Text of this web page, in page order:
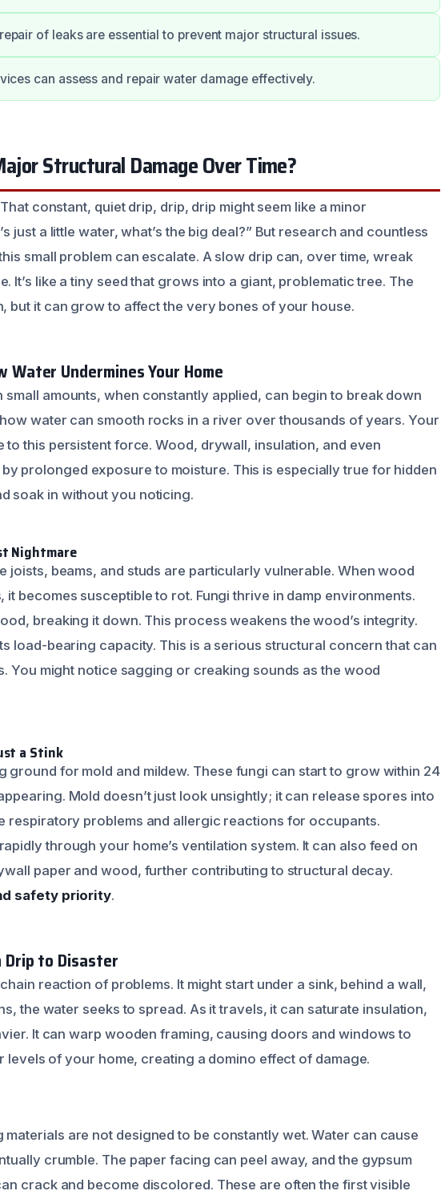
of leaks are essential to prevent major structural issues.
can assess and repair water damage effectively.
Structural Damage Over Time?
constant, quiet drip, drip, drip might seem like a minor
just a little water, what’s the big deal?” But research and countless
small problem can escalate. A slow drip can, over time, wreak
It’s like a tiny seed that grows into a giant, problematic tree. The
but it can grow to affect the very bones of your house.
Undermines Your Home
amounts, when constantly applied, can begin to break down
water can smooth rocks in a river over thousands of years. Your
to this persistent force. Wood, drywall, insulation, and even
prolonged exposure to moisture. This is especially true for hidden
soak in without you noticing.
Nightmare
joists, beams, and studs are particularly vulnerable. When wood
becomes susceptible to rot. Fungi thrive in damp environments.
breaking it down. This process weakens the wood’s integrity.
load-bearing capacity. This is a serious structural concern that can
You might notice sagging or creaking sounds as the wood
a Stink
ground for mold and mildew. These fungi can start to grow within 24
Mold doesn’t just look unsightly; it can release spores into
respiratory problems and allergic reactions for occupants.
through your home’s ventilation system. It can also feed on
paper and wood, further contributing to structural decay.
safety priority.
Drip to Disaster
reaction of problems. It might start under a sink, behind a wall,
the water seeks to spread. As it travels, it can saturate insulation,
It can warp wooden framing, causing doors and windows to
levels of your home, creating a domino effect of damage.
are not designed to be constantly wet. Water can cause
crumble. The paper facing can peel away, and the gypsum
crack and become discolored. These are often the first visible